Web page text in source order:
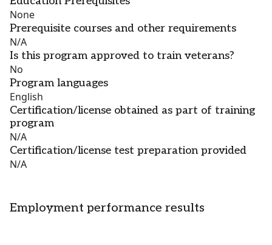
None
Prerequisite courses and other requirements
N/A
Is this program approved to train veterans?
No
Program languages
English
Certification/license obtained as part of training
program
N/A
Certification/license test preparation provided
N/A
Employment performance results